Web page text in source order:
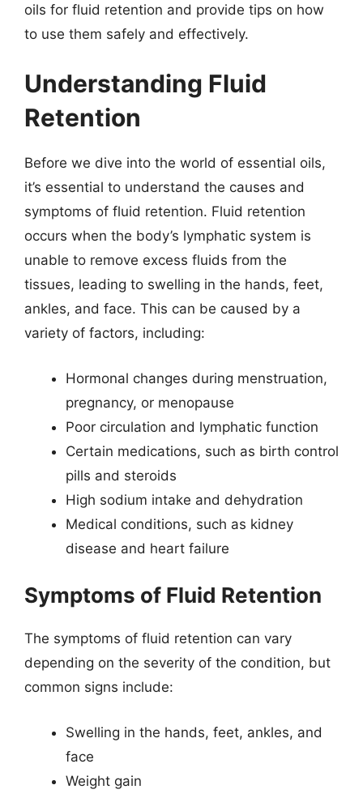
oils for fluid retention and provide tips on how
to use them safely and effectively.
Understanding Fluid
Retention
Before we dive into the world of essential oils,
it’s essential to understand the causes and
symptoms of fluid retention. Fluid retention
occurs when the body’s lymphatic system is
unable to remove excess fluids from the
tissues, leading to swelling in the hands, feet,
ankles, and face. This can be caused by a
variety of factors, including:
Hormonal changes during menstruation,
pregnancy, or menopause
Poor circulation and lymphatic function
Certain medications, such as birth control
pills and steroids
High sodium intake and dehydration
Medical conditions, such as kidney
disease and heart failure
Symptoms of Fluid Retention
The symptoms of fluid retention can vary
depending on the severity of the condition, but
common signs include:
Swelling in the hands, feet, ankles, and
face
Weight gain